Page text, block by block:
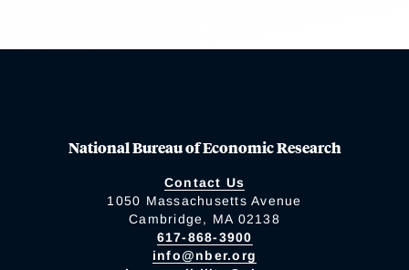
National Bureau of Economic Research
Contact Us
1050 Massachusetts Avenue
Cambridge, MA 02138
617-868-3900
info@nber.org